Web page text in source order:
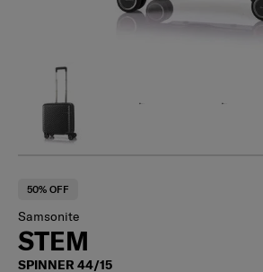
50% OFF
Samsonite
STEM
SPINNER 44/15